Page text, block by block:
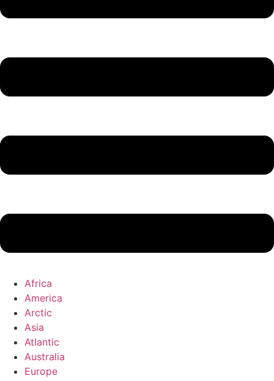
Africa
America
Arctic
Asia
Atlantic
Australia
Europe